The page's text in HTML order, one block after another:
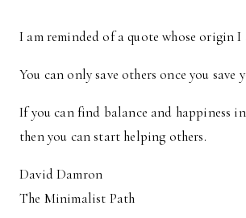
I am reminded of a quote whose origin I
You can only save others once you save
If you can find balance and happiness
then you can start helping others.
David Damron
The Minimalist Path